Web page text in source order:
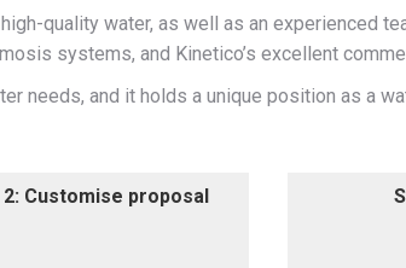
quality water, as well as an experienced
systems, and Kinetico’s excellent
needs, and it holds a unique position as a
Customise proposal
Customise proposal